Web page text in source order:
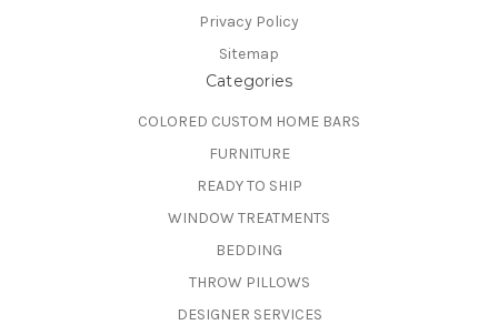
Privacy Policy
Sitemap
Categories
COLORED CUSTOM HOME BARS
FURNITURE
READY TO SHIP
WINDOW TREATMENTS
BEDDING
THROW PILLOWS
DESIGNER SERVICES